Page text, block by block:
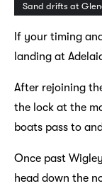
Sand drifts at
If your timing
landing at
After rejoining
the lock at the
boats pass to
Once past
head down the